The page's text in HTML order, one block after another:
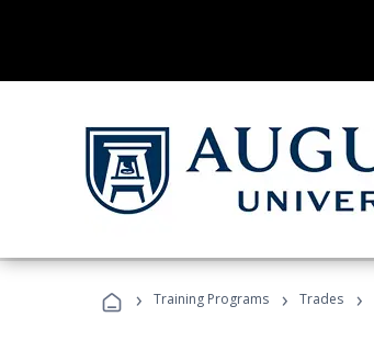
› Training Programs › Trades ›